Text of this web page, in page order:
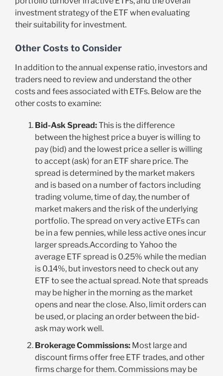
investment strategy of the ETF when evaluating
their suitability for investment.
Other Costs to Consider
In addition to the annual expense ratio, investors and
traders need to review and understand the other
costs and fees associated with ETFs. Below are the
other costs to examine:
Bid-Ask Spread:This is the difference
between the highest price a buyer is willing to
pay (bid) and the lowest price a seller is willing
to accept (ask) for an ETF share price. The
spread is determined by the market makers
and is based on a number of factors including
trading volume, time of day, the number of
market makers and the risk of the underlying
portfolio. The spread on very active ETFs can
be in a few pennies, while less active ones incur
larger spreads.According to Yahoo the
average ETF spread is 0.25% while the median
is 0.14%, but investors need to check out any
ETF to see the actual spread. Note that spreads
may be higher in the morning as the market
opens and near the close. Also, limit orders can
be used, or placing an order between the bid-
ask may work well.
Brokerage Commissions:Most large and
discount firms offer free ETF trades, and other
firms charge for them. Commissions may be